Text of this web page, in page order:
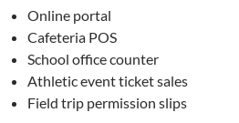
Online portal
Cafeteria POS
School office counter
Athletic event ticket sales
Field trip permission slips